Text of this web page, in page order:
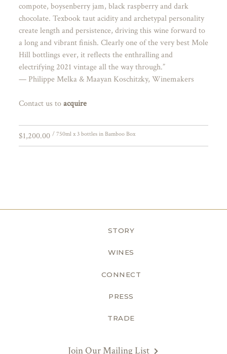
compote, boysenberry jam, black raspberry and dark
chocolate. Texbook taut acidity and archetypal personality
create length and persistence, driving this wine forward to
a long and vibrant finish. Clearly one of the very best Mole
Hill bottlings ever, it reflects the enthralling and
electrifying 2021 vintage all the way through.”
— Philippe Melka & Maayan Koschitzky, Winemakers
Contact us to acquire
$1,200.00 / 750ml x 3 bottles in Bamboo Box
STORY
WINES
CONNECT
PRESS
TRADE
Join Our Mailing List